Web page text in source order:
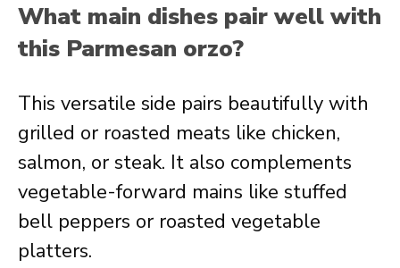
What main dishes pair well with
this Parmesan orzo?
This versatile side pairs beautifully with
grilled or roasted meats like chicken,
salmon, or steak. It also complements
vegetable-forward mains like stuffed
bell peppers or roasted vegetable
platters.